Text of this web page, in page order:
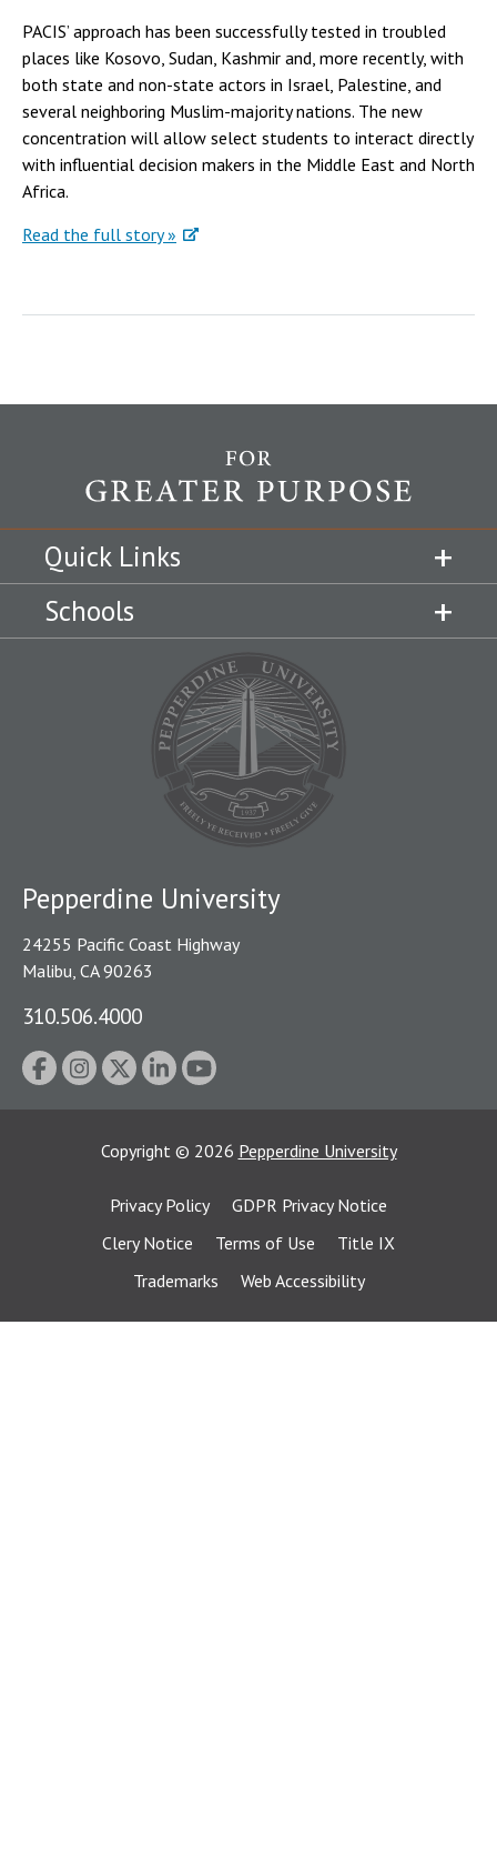
PACIS’ approach has been successfully tested in troubled
places like Kosovo, Sudan, Kashmir and, more recently, with
both state and non-state actors in Israel, Palestine, and
several neighboring Muslim-majority nations. The new
concentration will allow select students to interact directly
with influential decision makers in the Middle East and North
Africa.
Read the full story »
Quick Links
Schools
Pepperdine University
24255 Pacific Coast Highway
Malibu, CA 90263
310.506.4000
Copyright © 2026 Pepperdine University
Privacy Policy
GDPR Privacy Notice
Clery Notice
Terms of Use
Title IX
Trademarks
Web Accessibility